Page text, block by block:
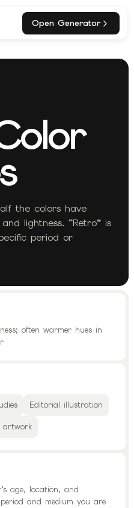
Open Generator
the colors have
lightness. “Retro” is
period or
often warmer hues in
Editorial illustration
artwork
age, location, and
and medium you are